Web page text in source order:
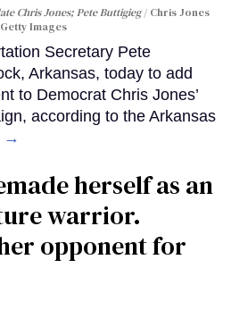
Chris Jones; Pete Buttigieg
Chris Jones
Images
Secretary Pete
Arkansas, today to add
to Democrat Chris Jones’
according to the Arkansas
→
herself as an
warrior.
opponent for